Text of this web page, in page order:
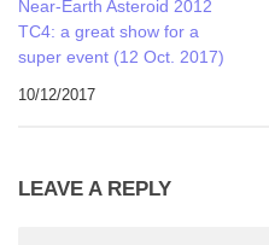
Near-Earth Asteroid 2012
TC4: a great show for a
super event (12 Oct. 2017)
10/12/2017
LEAVE A REPLY